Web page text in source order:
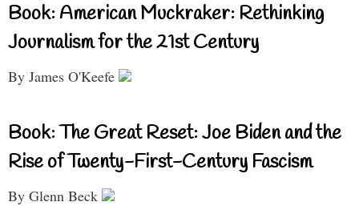
Book: American Muckraker: Rethinking
Journalism for the 21st Century
By James O'Keefe
Book: The Great Reset: Joe Biden and the
Rise of Twenty-First-Century Fascism
By Glenn Beck